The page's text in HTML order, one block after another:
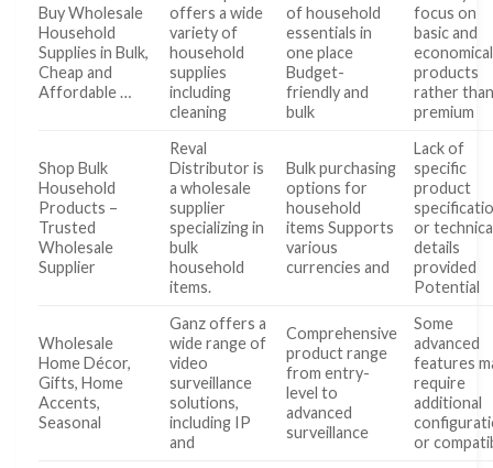
Buy Wholesale
Household
Supplies in Bulk,
Cheap and
Affordable …
offers a wide
variety of
household
supplies
including
cleaning
of household
essentials in
one place
Budget-
friendly and
bulk
focus on
basic and
economical
products
rather
premium
Shop Bulk
Household
Products –
Trusted
Wholesale
Supplier
Reval
Distributor is
a wholesale
supplier
specializing in
bulk
household
items.
Bulk purchasing
options for
household
items Supports
various
currencies and
Lack of
specific
product
or
details
provided
Potential
Wholesale
Home Décor,
Gifts, Home
Accents,
Seasonal
Ganz offers a
wide range of
video
surveillance
solutions,
including IP
and
Comprehensive
product range
from entry-
level to
advanced
surveillance
Some
advanced
features
require
additional
or